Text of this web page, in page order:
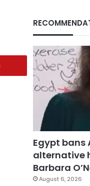
Egypt bans
alternative
Barbara
August 6, 2026